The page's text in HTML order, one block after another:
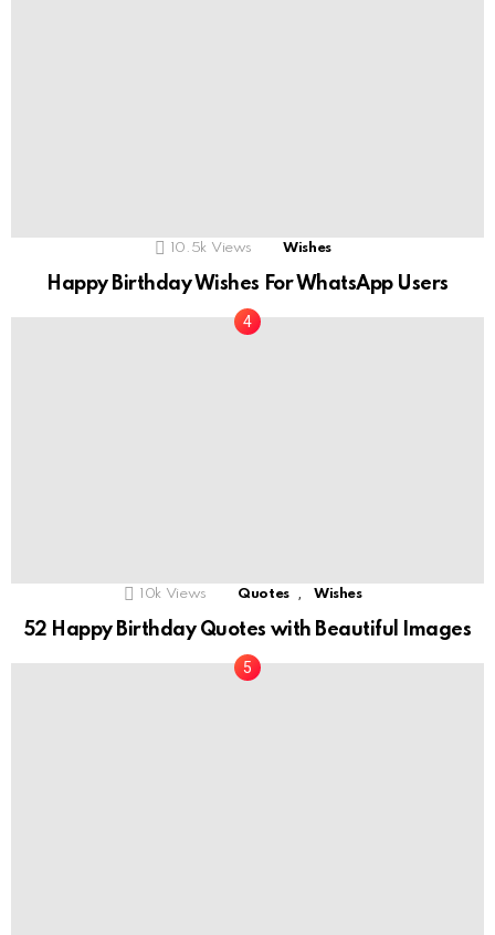
10.5k Views Wishes
Happy Birthday Wishes For WhatsApp Users
10k Views Quotes Wishes
52 Happy Birthday Quotes with Beautiful Images